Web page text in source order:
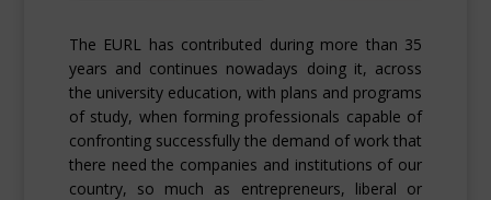
The EURL has contributed during more than 35
years and continues nowadays doing it, across
the university education, with plans and programs
of study, when forming professionals capable of
confronting successfully the demand of work that
there need the companies and institutions of our
country, so much as entrepreneurs, liberal or